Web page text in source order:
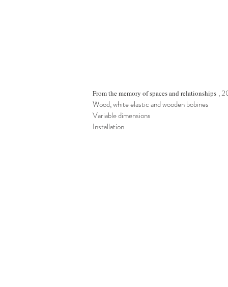
From the memory of spaces and relationships ,
Wood, white elastic and wooden bobines
Variable dimensions
Installation